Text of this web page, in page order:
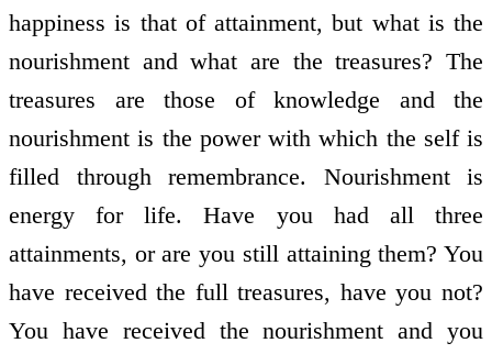
happiness is that of attainment, but what is the
nourishment and what are the treasures? The
treasures are those of knowledge and the
nourishment is the power with which the self is
filled through remembrance. Nourishment is
energy for life. Have you had all three
attainments, or are you still attaining them? You
have received the full treasures, have you not?
You have received the nourishment and you